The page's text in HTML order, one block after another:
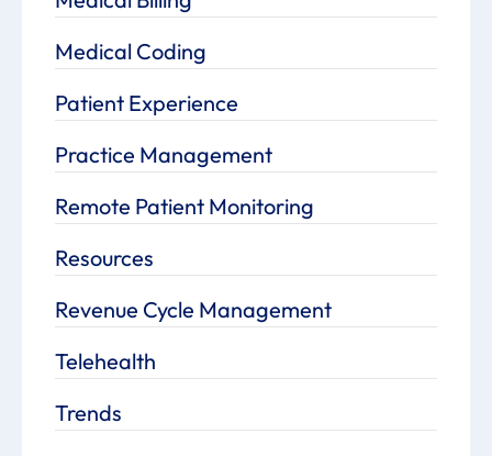
Medical Coding
Patient Experience
Practice Management
Remote Patient Monitoring
Resources
Revenue Cycle Management
Telehealth
Trends